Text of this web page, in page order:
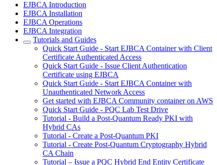
EJBCA Introduction
EJBCA Installation
EJBCA Operations
EJBCA Integration
Tutorials and Guides
Quick Start Guide - Start EJBCA Container with Client
Certificate Authenticated Access
Quick Start Guide - Issue Client Authentication
Certificate using EJBCA
Quick Start Guide - Start EJBCA Container with
Unauthenticated Network Access
Get started with EJBCA Community container on AWS
Quick Start Guide - PQC Lab Test Drive
Tutorial - Build a Post-Quantum Ready PKI with
Hybrid CAs
Tutorial - Create a Post-Quantum PKI
Tutorial - Create Post-Quantum Cryptography Hybrid
CA Chain
Tutorial – Issue a PQC Hybrid End Entity Certificate